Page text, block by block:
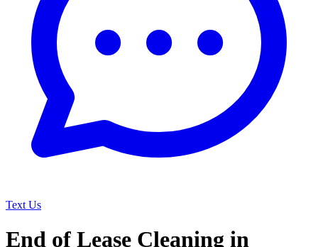
Text Us
End of Lease Cleaning in